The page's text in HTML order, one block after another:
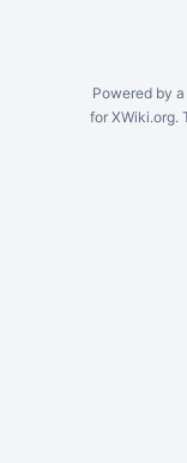
Powered by
for XWiki.org.